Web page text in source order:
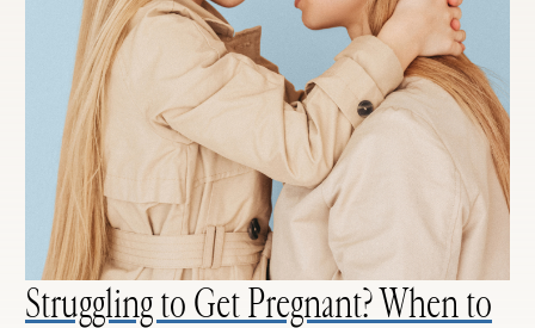
Struggling to Get Pregnant? When to